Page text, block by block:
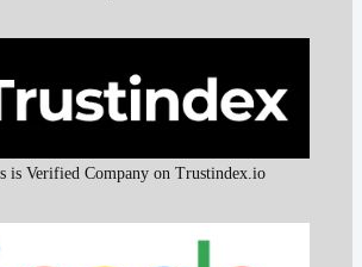
is Verified Company on Trustindex.io